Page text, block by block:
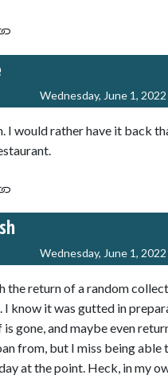
Wednesday, June 1,
I would rather have it back
Wednesday, June 1,
the return of a random
know it was gutted in
gone, and maybe even
from, but I miss being able
at the point. Heck, in my